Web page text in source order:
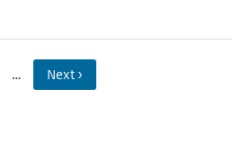
… Next ›